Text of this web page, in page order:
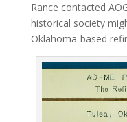
Rance contacted
historical society
Oklahoma-based